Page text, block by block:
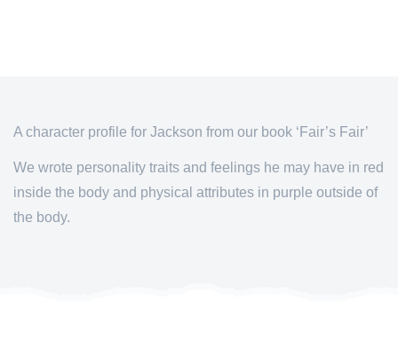
A character profile for Jackson from our book ‘Fair’s Fair’
We wrote personality traits and feelings he may have in red
inside the body and physical attributes in purple outside of
the body.